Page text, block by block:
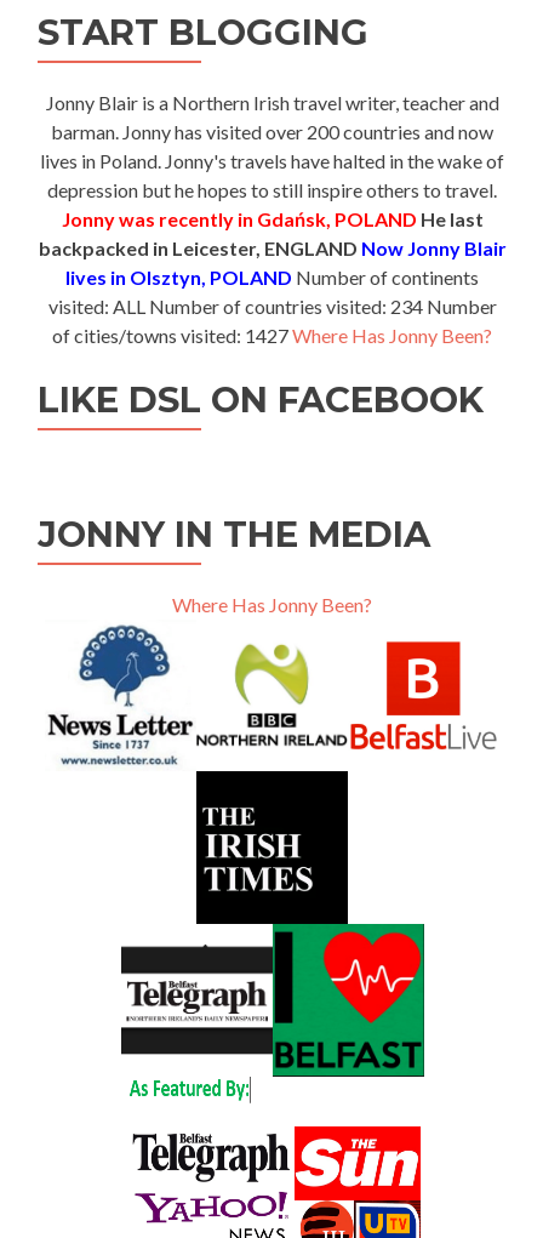
START BLOGGING
Jonny Blair is a Northern Irish travel writer, teacher and
barman. Jonny has visited over 200 countries and now
lives in Poland. Jonny's travels have halted in the wake of
depression but he hopes to still inspire others to travel.
Jonny was recently in Gdańsk, POLAND He last
backpacked in Leicester, ENGLAND Now Jonny Blair
lives in Olsztyn, POLAND Number of continents
visited: ALL Number of countries visited: 234 Number
of cities/towns visited: 1427Where Has Jonny Been?
LIKE DSL ON FACEBOOK
JONNY IN THE MEDIA
Where Has Jonny Been?